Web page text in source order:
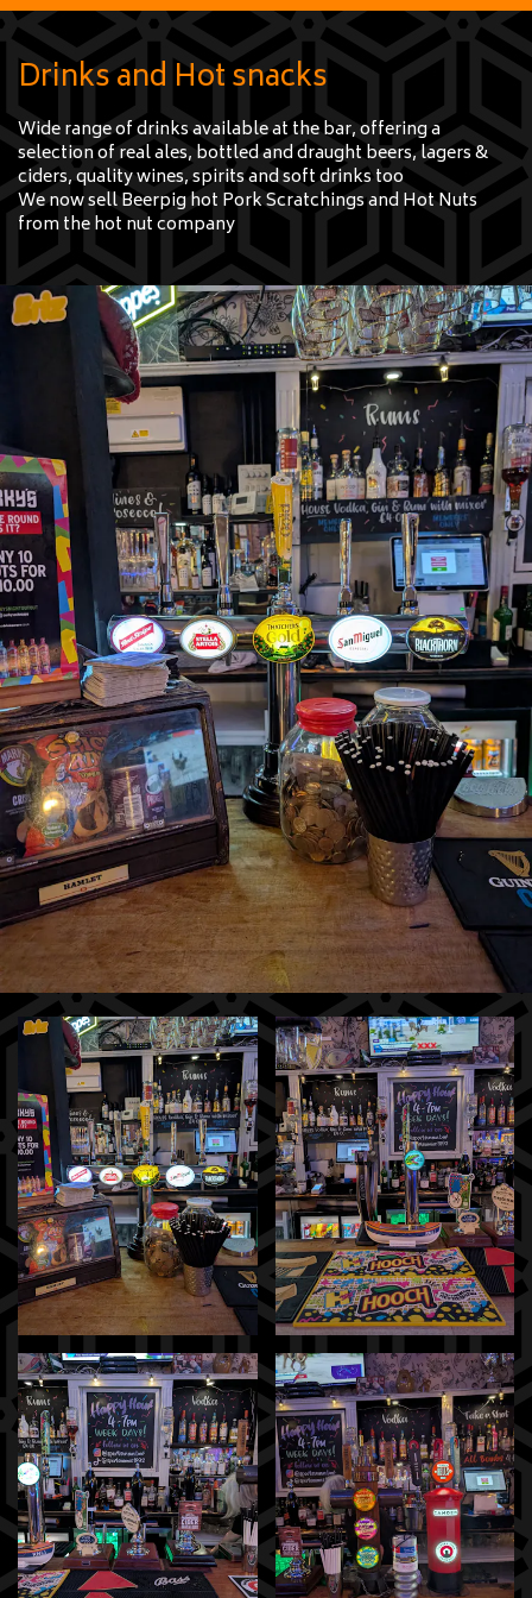
e
Drinks and Hot snacks
Wide range of drinks available at the bar, offering a
selection of real ales, bottled and draught beers, lagers &
ciders, quality wines, spirits and soft drinks too
We now sell Beerpig hot Pork Scratchings and Hot Nuts
from the hot nut company